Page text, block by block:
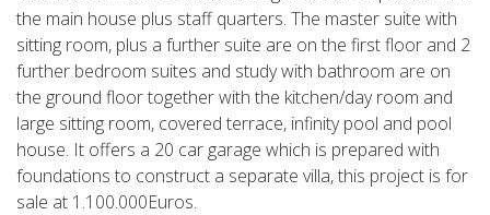
the main house plus staff quarters. The master suite with
sitting room, plus a further suite are on the first floor and 2
further bedroom suites and study with bathroom are on
the ground floor together with the kitchen/day room and
large sitting room, covered terrace, infinity pool and pool
house. It offers a 20 car garage which is prepared with
foundations to construct a separate villa, this project is for
sale at 1.100.000Euros.